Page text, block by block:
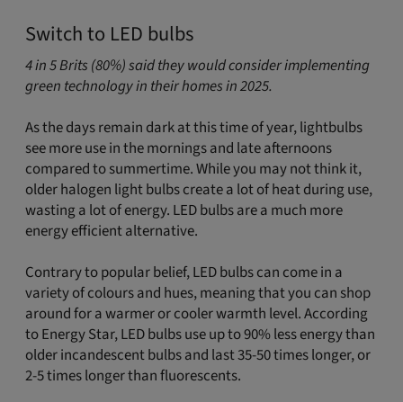
Switch to LED bulbs
4 in 5 Brits (80%) said they would consider implementing
green technology in their homes in 2025.
As the days remain dark at this time of year, lightbulbs
see more use in the mornings and late afternoons
compared to summertime. While you may not think it,
older halogen light bulbs create a lot of heat during use,
wasting a lot of energy. LED bulbs are a much more
energy efficient alternative.
Contrary to popular belief, LED bulbs can come in a
variety of colours and hues, meaning that you can shop
around for a warmer or cooler warmth level. According
to Energy Star, LED bulbs use up to 90% less energy than
older incandescent bulbs and last 35-50 times longer, or
2-5 times longer than fluorescents.